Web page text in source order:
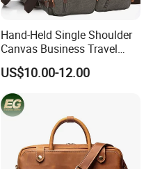
Hand-Held Single Shoulder
Canvas Business Travel
Conference Briefcase
Laptop Computer Notebook
Messenger Handbag Bag
(CY3542)
US$10.00-12.00